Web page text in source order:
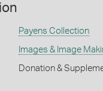
Payens Collection
Images & Image
Donation &